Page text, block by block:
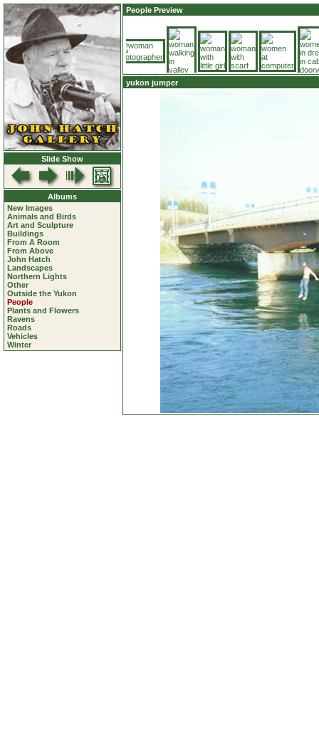
Slide Show
Albums
New Images
Animals and Birds
Art and Sculpture
Buildings
From A Room
From Above
John Hatch
Landscapes
Northern Lights
Other
Outside the Yukon
People
Plants and Flowers
Ravens
Roads
Vehicles
Winter
People Preview
yukon jumper